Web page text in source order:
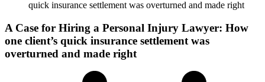
quick insurance settlement was overturned and made right
A Case for Hiring a Personal Injury Lawyer: How
one client’s quick insurance settlement was
overturned and made right